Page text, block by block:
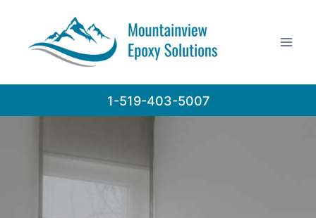
1-519-403-5007